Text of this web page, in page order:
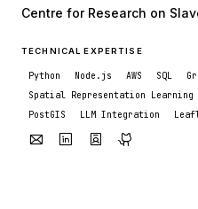
Centre for Research on
TECHNICAL EXPERTISE
Python Node.js AWS SQL
Spatial Representation Learning
PostGIS
LLM Integration